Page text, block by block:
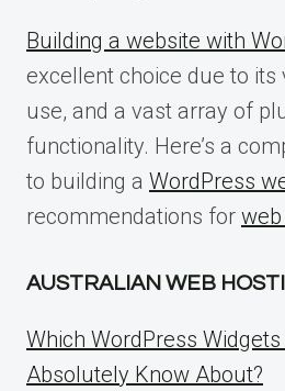
Building a website with
excellent choice due to its
use, and a vast array of
functionality. Here’s a
to building a WordPress
recommendations for
AUSTRALIAN WEB
Which WordPress
Absolutely Know About?